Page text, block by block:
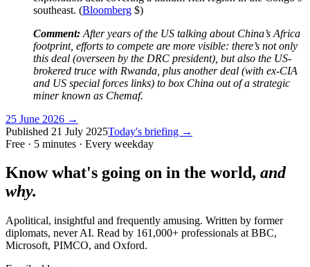
southeast. (Bloomberg $)
Comment: After years of the US talking about China’s Africa
footprint, efforts to compete are more visible: there’s not only
this deal (overseen by the DRC president), but also the US-
brokered truce with Rwanda, plus another deal (with ex-CIA
and US special forces links) to box China out of a strategic
miner known as Chemaf.
25 June 2026 →
Published 21 July 2025Today's briefing →
Free · 5 minutes · Every weekday
Know what's going on in the world, and
why.
Apolitical, insightful and frequently amusing. Written by former
diplomats, never AI. Read by 161,000+ professionals at BBC,
Microsoft, PIMCO, and Oxford.